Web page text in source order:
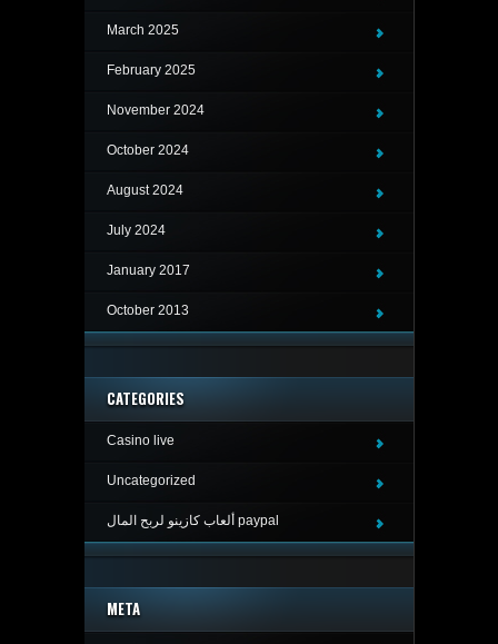
March 2025
February 2025
November 2024
October 2024
August 2024
July 2024
January 2017
October 2013
CATEGORIES
Casino live
Uncategorized
ألعاب كازينو لربح المال paypal
META